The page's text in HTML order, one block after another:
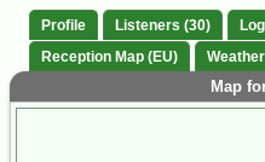
Profile Listeners (30)
Reception Map (EU)
Weather
Map